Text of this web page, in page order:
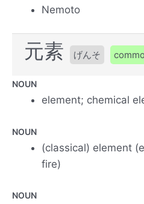
Nemoto
元素 げんそ
NOUN
element; chemical
NOUN
(classical) element
fire)
NOUN